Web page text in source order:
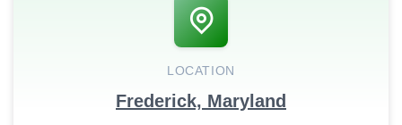
LOCATION
Frederick, Maryland